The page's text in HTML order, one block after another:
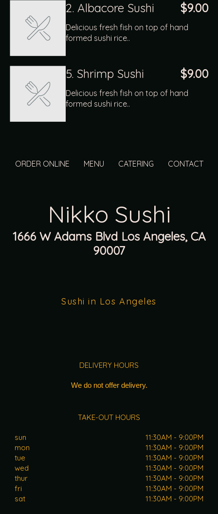
2. Albacore Sushi $9.00
Delicious fresh fish on top of hand
formed sushi rice..
5. Shrimp Sushi $9.00
Delicious fresh fish on top of hand
formed sushi rice..
ORDER ONLINE MENU CATERING CONTACT
Nikko Sushi
1666 W Adams Blvd Los Angeles, CA
90007
Sushi in Los Angeles
DELIVERY HOURS
We do not offer delivery.
TAKE-OUT HOURS
sun
11:30AM - 9:00PM
mon
11:30AM - 9:00PM
tue
11:30AM - 9:00PM
wed
11:30AM - 9:00PM
thur
11:30AM - 9:00PM
fri
11:30AM - 9:00PM
sat
11:30AM - 9:00PM